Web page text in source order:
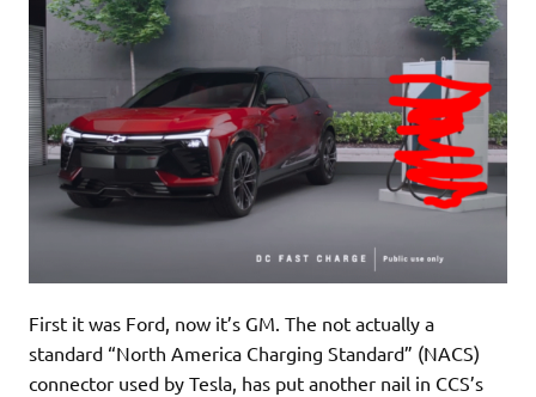
First it was Ford, now it’s GM. The not actually a
standard “North America Charging Standard” (NACS)
connector used by Tesla, has put another nail in CCS’s